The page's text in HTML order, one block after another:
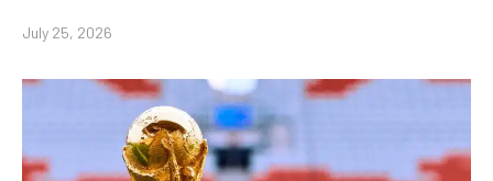
July 25, 2026